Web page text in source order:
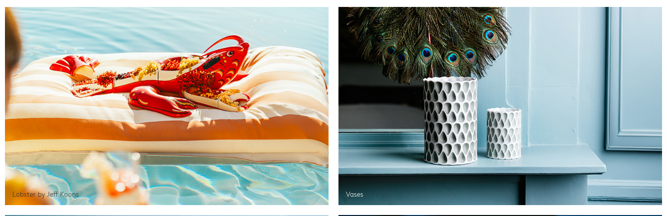
Lobster by Jeff Koons Vases